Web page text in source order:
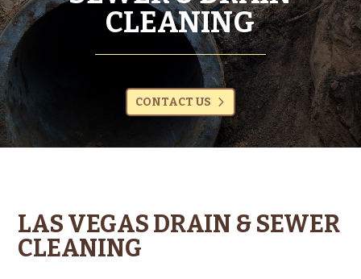
CLEANING
CONTACT US
LAS VEGAS DRAIN & SEWER
CLEANING